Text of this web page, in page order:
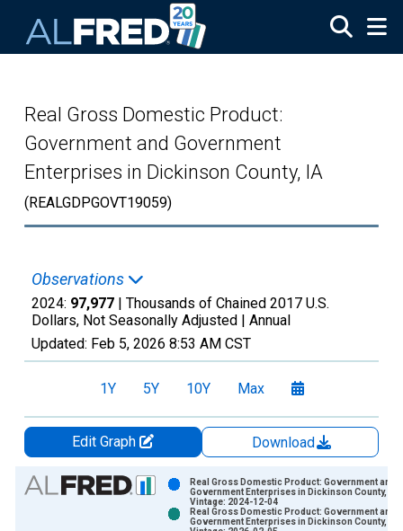
Real Gross Domestic Product:
Government and Government
Enterprises in Dickinson County, IA
(REALGDPGOVT19059)
Observations
2024: 97,977 | Thousands of Chained 2017 U.S.
Dollars, Not Seasonally Adjusted | Annual
Updated: Feb 5, 2026 8:53 AM CST
1Y 5Y 10Y Max
Edit Graph
Download
Chart
Bar chart with 2 data series.
Real Gross Domestic Product: Government and
Government Enterprises in Dickinson County, IA
Vintage: 2024-12-04
Real Gross Domestic Product: Government and
Government Enterprises in Dickinson County, IA